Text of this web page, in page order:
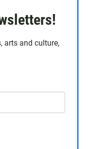
arts and culture,